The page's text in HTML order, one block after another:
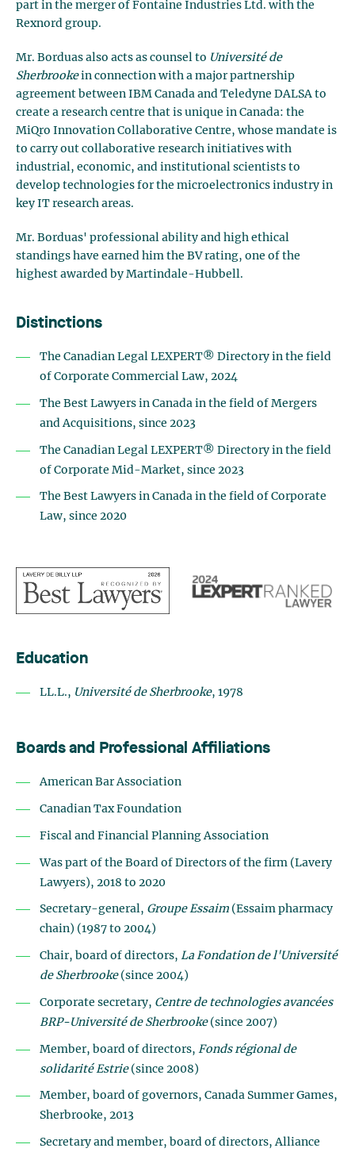
part in the merger of Fontaine Industries Ltd. with the
Rexnord group.
Mr. Borduas also acts as counsel to Université de
Sherbrookein connection with a major partnership
agreement between IBM Canada and Teledyne DALSA to
create a research centre that is unique in Canada: the
MiQro Innovation Collaborative Centre, whose mandate is
to carry out collaborative research initiatives with
industrial, economic, and institutional scientists to
develop technologies for the microelectronics industry in
key IT research areas.
Mr. Borduas' professional ability and high ethical
standings have earned him the BV rating, one of the
highest awarded by Martindale-Hubbell.
Distinctions
The Canadian Legal LEXPERT® Directory in the field
of Corporate Commercial Law, 2024
The Best Lawyers in Canada in the field of Mergers
and Acquisitions, since 2023
The Canadian Legal LEXPERT® Directory in the field
of Corporate Mid-Market, since 2023
The Best Lawyers in Canada in the field of Corporate
Law, since 2020
Education
LL.L., Université de Sherbrooke, 1978
Boards and Professional Affiliations
American Bar Association
Canadian Tax Foundation
Fiscal and Financial Planning Association
Was part of the Board of Directors of the firm (Lavery
Lawyers), 2018 to 2020
Secretary-general, Groupe Essaim (Essaim pharmacy
chain) (1987 to 2004)
Chair, board of directors, La Fondation de l'Université
de Sherbrooke(since 2004)
Corporate secretary, Centre de technologies avancées
BRP-Université de Sherbrooke(since 2007)
Member, board of directors, Fonds régional de
solidarité Estrie(since 2008)
Member, board of governors, Canada Summer Games,
Sherbrooke, 2013
Secretary and member, board of directors, Alliance